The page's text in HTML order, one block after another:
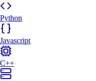
Python
Javascript
C++